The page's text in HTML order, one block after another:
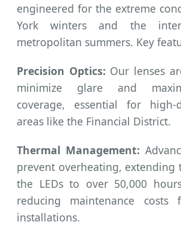
engineered for the extreme
York winters and the
metropolitan summers. Key
Precision Optics: Our lenses
minimize glare and
coverage, essential for high-
areas like the Financial District.
Thermal Management:
prevent overheating, extending
the LEDs to over 50,000
reducing maintenance costs
installations.